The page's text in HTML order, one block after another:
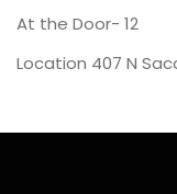
At the Door- 12
Location 407 N